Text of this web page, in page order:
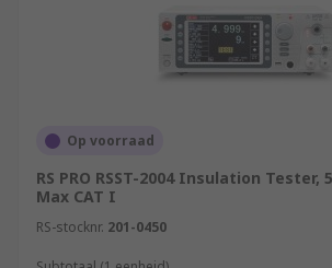
Op voorraad
RS PRO RSST-2004 Insulation Tester,
Max CAT I
RS-stocknr. 201-0450